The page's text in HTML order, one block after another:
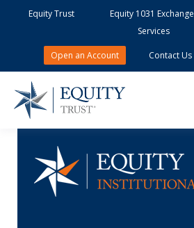
Equity Trust Equity 1031 Exchange
Services
Open an Account Contact Us